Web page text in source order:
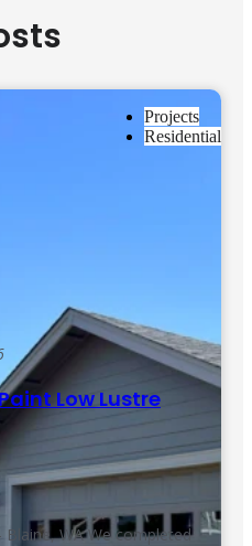
Projects
Residential
Low Lustre
WA We completed